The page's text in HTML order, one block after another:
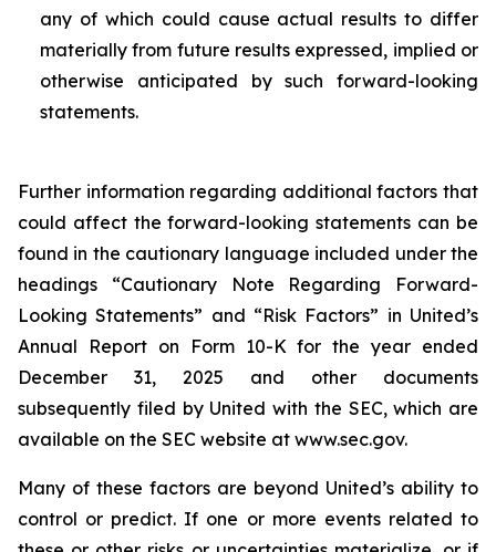
any of which could cause actual results to differ
materially from future results expressed, implied or
otherwise anticipated by such forward-looking
statements.
Further information regarding additional factors that
could affect the forward-looking statements can be
found in the cautionary language included under the
headings “Cautionary Note Regarding Forward-
Looking Statements” and “Risk Factors” in United’s
Annual Report on Form 10-K for the year ended
December 31, 2025 and other documents
subsequently filed by United with the SEC, which are
available on the SEC website at www.sec.gov.
Many of these factors are beyond United’s ability to
control or predict. If one or more events related to